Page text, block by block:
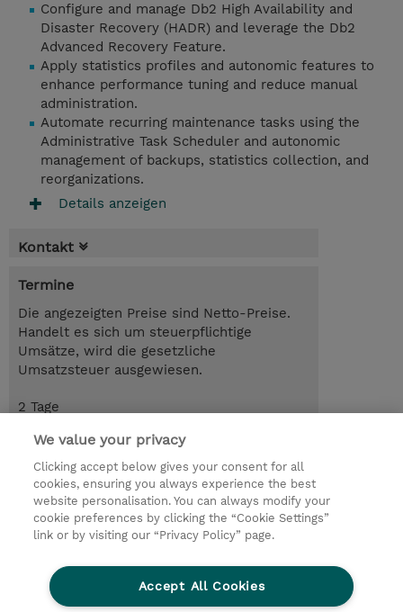
Configure and manage Db2 High Availability and
Disaster Recovery (HADR) and leverage the Db2
Advanced Recovery Feature.
Apply statistics profiles and autonomic features to
enhance performance tuning and reduce manual
administration.
Automate recurring maintenance tasks using the
Administrative Task Scheduler and autonomic
management of backups, statistics collection, and
reorganizations.
Details anzeigen
Kontakt
Termine
Die angezeigten Preise sind Netto-Preise.
Handelt es sich um steuerpflichtige
Umsätze, wird die gesetzliche
Umsatzsteuer ausgewiesen.
2 Tage
USD 1'900.00
Trainingsanfrage
© 2026 TD SYNNEX
Ethics and Compliance
Ethics Line
We value your privacy
Clicking accept below gives your consent for all
cookies, ensuring you always experience the best
website personalisation. You can always modify your
cookie preferences by clicking the “Cookie Settings”
link or by visiting our “Privacy Policy” page.
Accept All Cookies